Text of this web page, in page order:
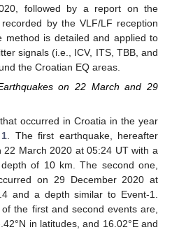
followed by a report on the
by the VLF/LF reception
method is detailed and applied to
signals (i.e., ICV, ITS, TBB, and
the Croatian EQ areas.
on 22 March and 29
occurred in Croatia in the year
. The first earthquake, hereafter
March 2020 at 05:24 UT with a
of 10 km. The second one,
on 29 December 2020 at
and a depth similar to Event-1.
the first and second events are,
in latitudes, and 16.02°E and